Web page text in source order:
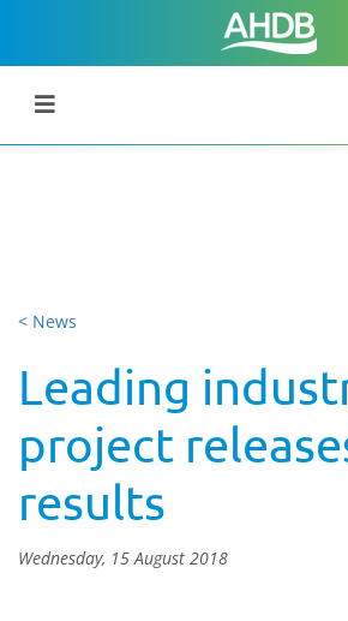
< News
Leading
project
results
Wednesday, 15 August 2018